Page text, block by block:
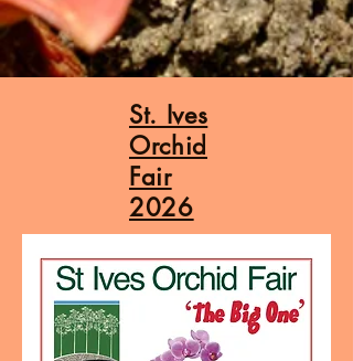
St. Ives
Orchid
Fair
2026